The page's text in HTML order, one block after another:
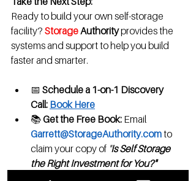
Ready to build your own self-storage
facility? Storage Authority provides the
systems and support to help you build
faster and smarter.
📅 Schedule a 1-on-1 Discovery
Call: Book Here
📚 Get the Free Book: Email
Garrett@StorageAuthority.com to
claim your copy of "Is Self Storage
the Right Investment for You?"